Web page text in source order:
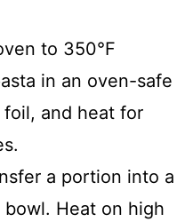
to 350°F
in an oven-safe
and heat for
a portion into a
Heat on high